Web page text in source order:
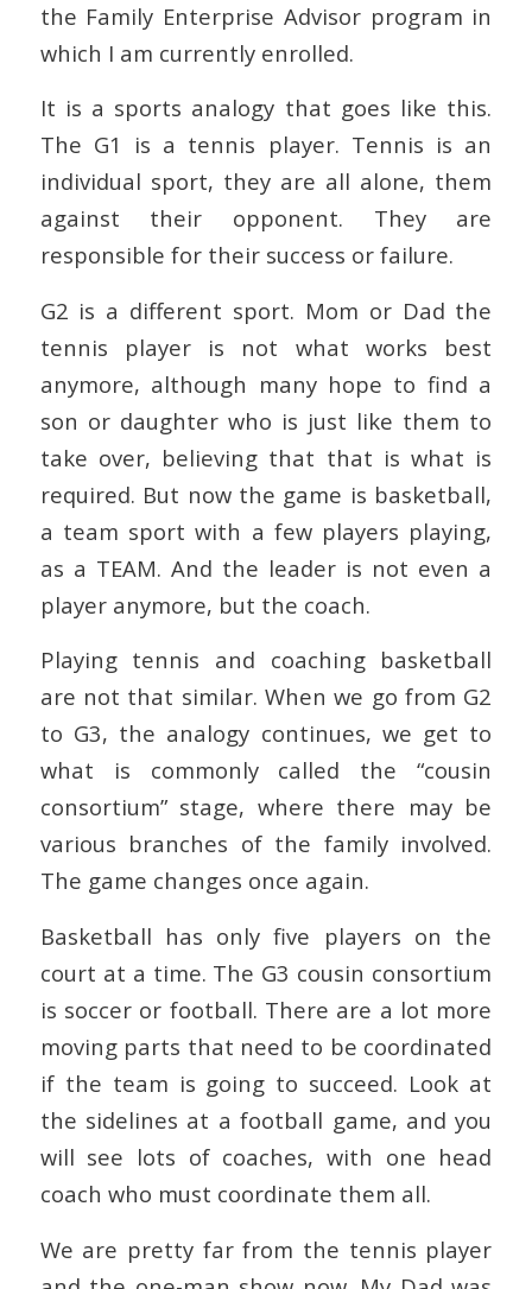
the Family Enterprise Advisor program in
which I am currently enrolled.
It is a sports analogy that goes like this.
The G1 is a tennis player. Tennis is an
individual sport, they are all alone, them
against their opponent. They are
responsible for their success or failure.
G2 is a different sport. Mom or Dad the
tennis player is not what works best
anymore, although many hope to find a
son or daughter who is just like them to
take over, believing that that is what is
required. But now the game is basketball,
a team sport with a few players playing,
as a TEAM. And the leader is not even a
player anymore, but the coach.
Playing tennis and coaching basketball
are not that similar. When we go from G2
to G3, the analogy continues, we get to
what is commonly called the “cousin
consortium” stage, where there may be
various branches of the family involved.
The game changes once again.
Basketball has only five players on the
court at a time. The G3 cousin consortium
is soccer or football. There are a lot more
moving parts that need to be coordinated
if the team is going to succeed. Look at
the sidelines at a football game, and you
will see lots of coaches, with one head
coach who must coordinate them all.
We are pretty far from the tennis player